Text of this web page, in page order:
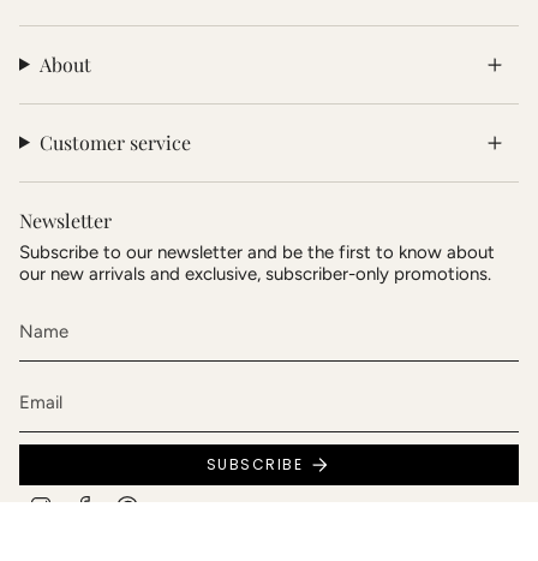
About
Customer service
Newsletter
Subscribe to our newsletter and be the first to know about
our new arrivals and exclusive, subscriber-only promotions.
SUBSCRIBE
InstagramFacebook